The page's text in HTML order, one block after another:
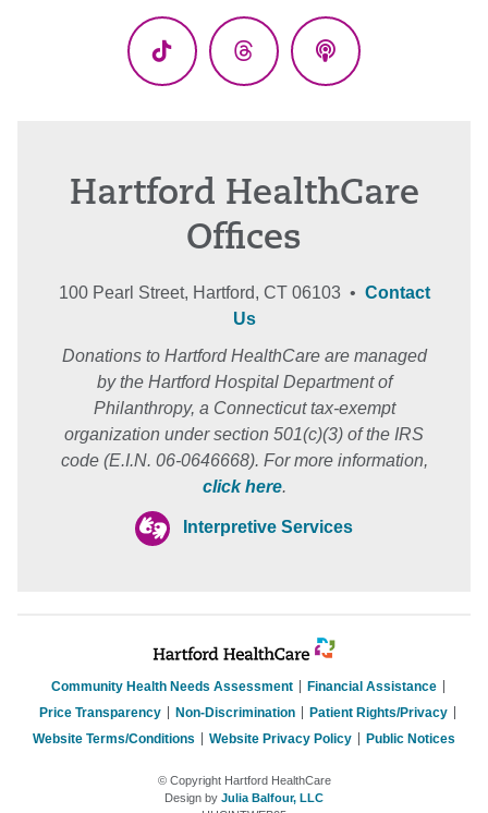
TikTok ThreadsPodcasts
Hartford HealthCare
Offices
100 Pearl Street, Hartford, CT 06103 • Contact
Us
Donations to Hartford HealthCare are managed
by the Hartford Hospital Department of
Philanthropy, a Connecticut tax-exempt
organization under section 501(c)(3) of the IRS
code (E.I.N. 06-0646668). For more information,
click here.
Interpretive Services
Community Health Needs Assessment
Financial Assistance
Price Transparency
Non-Discrimination
Patient Rights/Privacy
Website Terms/Conditions
Website Privacy Policy Public Notices
© Copyright Hartford HealthCare
Design by Julia Balfour, LLC